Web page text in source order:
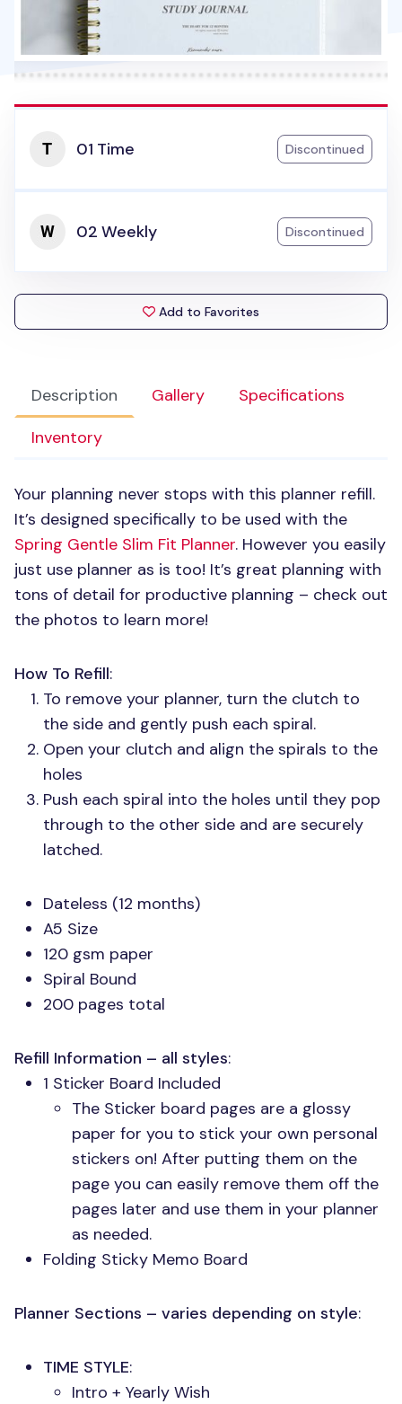
Description Gallery
Specifications
Inventory
Your planning never stops with this planner refill.
It’s designed specifically to be used with the
Spring Gentle Slim Fit Planner. However you easily
just use planner as is too! It’s great planning with
tons of detail for productive planning – check out
the photos to learn more!
How To Refill:
To remove your planner, turn the clutch to
the side and gently push each spiral.
Open your clutch and align the spirals to the
holes
Push each spiral into the holes until they pop
through to the other side and are securely
latched.
Dateless (12 months)
A5 Size
120 gsm paper
Spiral Bound
200 pages total
Refill Information – all styles:
1 Sticker Board Included
The Sticker board pages are a glossy
paper for you to stick your own personal
stickers on! After putting them on the
page you can easily remove them off the
pages later and use them in your planner
as needed.
Folding Sticky Memo Board
Planner Sections – varies depending on style:
TIME STYLE:
Intro + Yearly Wish
01 Time Discontinued
02 Weekly Discontinued
Add to Favorites